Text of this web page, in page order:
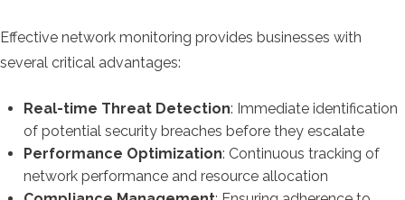
Effective network monitoring provides businesses with
several critical advantages:
Real-time Threat Detection: Immediate identification
of potential security breaches before they escalate
Performance Optimization: Continuous tracking of
network performance and resource allocation